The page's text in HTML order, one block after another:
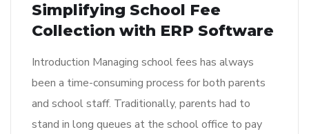
Simplifying School Fee
Collection with ERP Software
Introduction Managing school fees has always
been a time-consuming process for both parents
and school staff. Traditionally, parents had to
stand in long queues at the school office to pay